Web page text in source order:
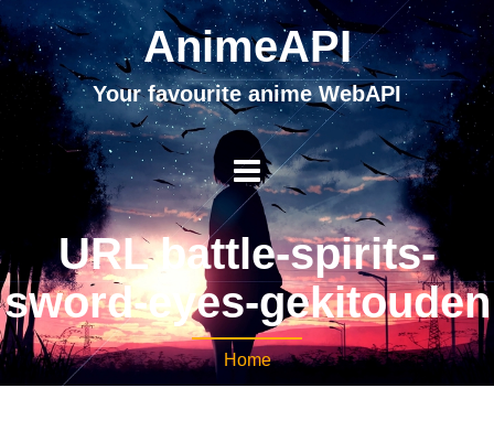
AnimeAPI
Your favourite anime WebAPI
URL battle-spirits-
sword-eyes-gekitouden
Home